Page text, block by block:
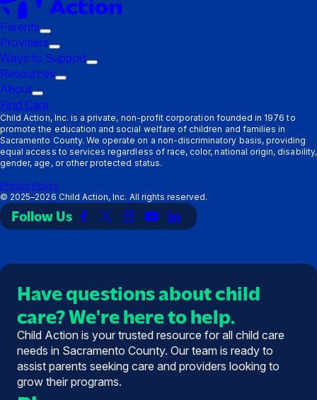
Parents
Trigger
submenu:
Parents
Providers
Trigger
submenu:
Providers
Ways to Support
Trigger
to
Support
Resources
Trigger
Resources
About
Trigger
submenu:
About
Find Care
Child Action, Inc. is a private, non-profit corporation founded in 1976 to
promote the education and social welfare of children and families in
Sacramento County. We operate on a non-discriminatory basis, providing
equal access to services regardless of race, color, national origin, disability,
gender, age, or other protected status.
Privacy Policy
© 2025–2026 Child Action, Inc. All rights reserved.
Follow UsLink
to
Link
to
(Twitter)
Link
to
Link
to
Link
to
Have questions about child
care? We're here to help.
Child Action is your trusted resource for all child care
needs in Sacramento County. Our team is ready to
assist parents seeking care and providers looking to
grow their programs.